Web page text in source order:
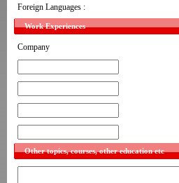
Foreign Languages :
Work Experiences
Company
Other topics, courses, other education etc